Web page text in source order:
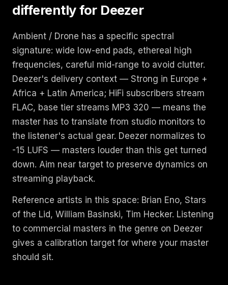
differently for Deezer
Ambient / Drone has a specific spectral
signature: wide low-end pads, ethereal high
frequencies, careful mid-range to avoid clutter.
Deezer's delivery context — Strong in Europe +
Africa + Latin America; HiFi subscribers stream
FLAC, base tier streams MP3 320 — means the
master has to translate from studio monitors to
the listener's actual gear. Deezer normalizes to
-15 LUFS — masters louder than this get turned
down. Aim near target to preserve dynamics on
streaming playback.
Reference artists in this space: Brian Eno, Stars
of the Lid, William Basinski, Tim Hecker. Listening
to commercial masters in the genre on Deezer
gives a calibration target for where your master
should sit.